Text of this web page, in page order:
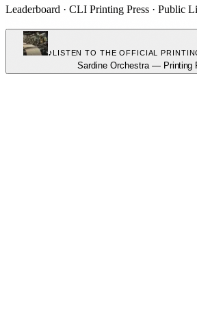
Leaderboard · CLI Printing Press · Public
♪LISTEN TO THE OFFICIAL
Sardine Orchestra — Printing